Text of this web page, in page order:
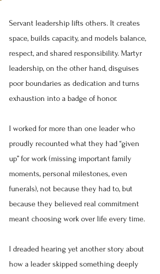
Servant leadership lifts others. It creates
space, builds capacity, and models balance,
respect, and shared responsibility. Martyr
leadership, on the other hand, disguises
poor boundaries as dedication and turns
exhaustion into a badge of honor.
I worked for more than one leader who
proudly recounted what they had “given
up” for work (missing important family
moments, personal milestones, even
funerals), not because they had to, but
because they believed real commitment
meant choosing work over life every time.
I dreaded hearing yet another story about
how a leader skipped something deeply